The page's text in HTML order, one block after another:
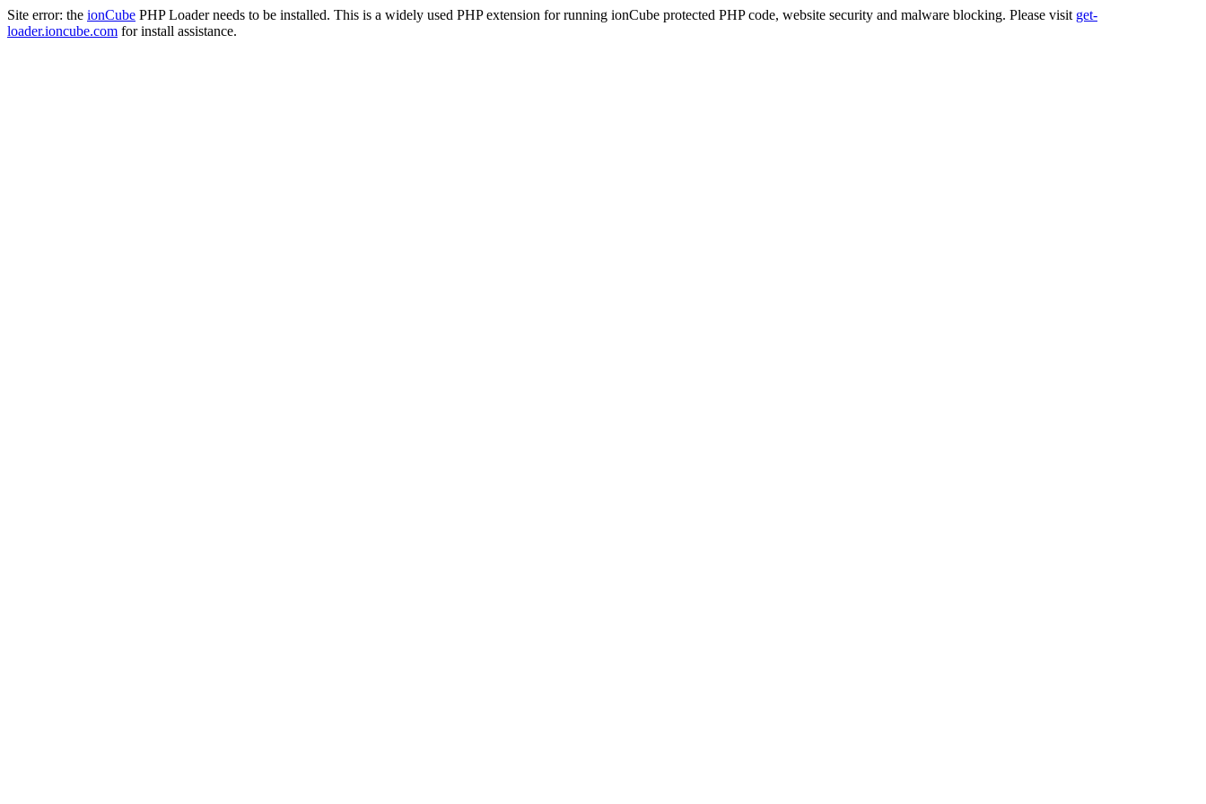
Site error: the ionCube PHP Loader needs to be installed. This is a widely used PHP extension for running ionCube protected PHP code, website security and malware blocking. Please visit get-
loader.ioncube.com for install assistance.